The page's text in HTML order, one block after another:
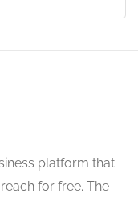
platform that
for free. The